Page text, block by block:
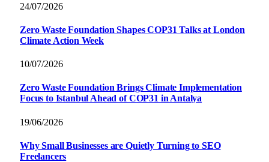
24/07/2026
Zero Waste Foundation Shapes COP31 Talks at London
Climate Action Week
10/07/2026
Zero Waste Foundation Brings Climate Implementation
Focus to Istanbul Ahead of COP31 in Antalya
19/06/2026
Why Small Businesses are Quietly Turning to SEO
Freelancers